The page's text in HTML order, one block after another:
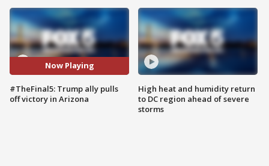
Now Playing
#TheFinal5: Trump ally pulls
off victory in Arizona
High heat and humidity return
to DC region ahead of severe
storms